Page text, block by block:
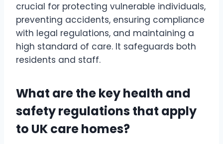
crucial for protecting vulnerable individuals,
preventing accidents, ensuring compliance
with legal regulations, and maintaining a
high standard of care. It safeguards both
residents and staff.
What are the key health and
safety regulations that apply
to UK care homes?